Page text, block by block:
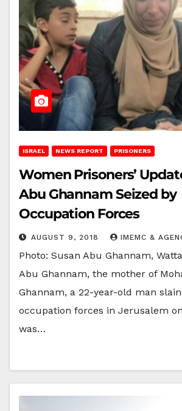
ISRAEL NEWS REPORT PRISONERS
Women Prisoners’
Abu Ghannam Seized by
Occupation Forces
AUGUST 9, 2018 IMEMC &
Photo: Susan Abu Ghannam,
Abu Ghannam, the mother of
Ghannam, a 22-year-old man
occupation forces in Jerusalem
was…